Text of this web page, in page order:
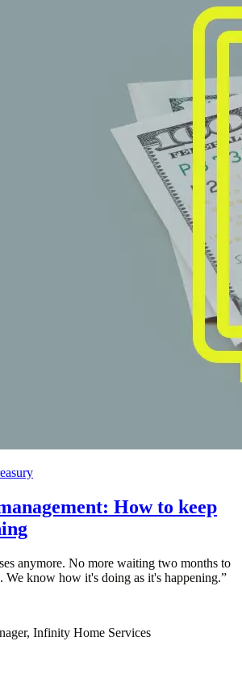
How to keep
anymore. No more waiting two months to
know how it's doing as it's happening.”
Infinity Home Services